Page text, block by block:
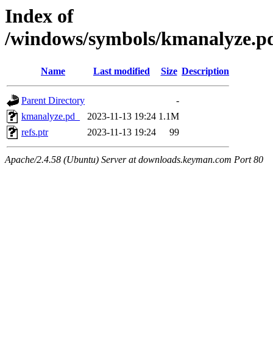
Index of
/windows/symbols/
Name Last modified Size Description
Parent Directory
-
kmanalyze.pd_
2023-11-13 19:24 1.1M
refs.ptr
2023-11-13 19:24 99
Apache/2.4.58 (Ubuntu) Server at downloads.keyman.com Port 80